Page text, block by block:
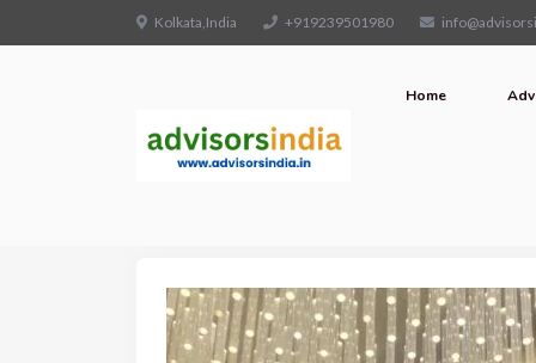
Kolkata,India +919239501980
Home